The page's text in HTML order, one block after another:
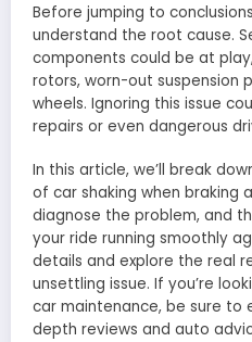
Before jumping to
understand the root cause.
components could be at
rotors, worn-out suspension
wheels. Ignoring this issue
repairs or even dangerous
In this article, we’ll break
of car shaking when braking
diagnose the problem, and
your ride running smoothly
details and explore the real
unsettling issue. If you’re
car maintenance, be sure to
depth reviews and auto